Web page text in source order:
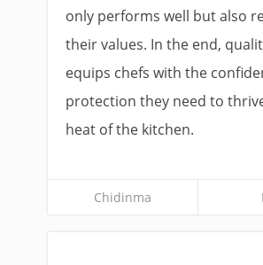
only performs well but also
their values. In the end,
equips chefs with the
protection they need to
heat of the kitchen.
Chidinma